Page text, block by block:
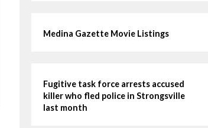
Medina Gazette Movie Listings
Fugitive task force arrests accused
killer who fled police in Strongsville
last month